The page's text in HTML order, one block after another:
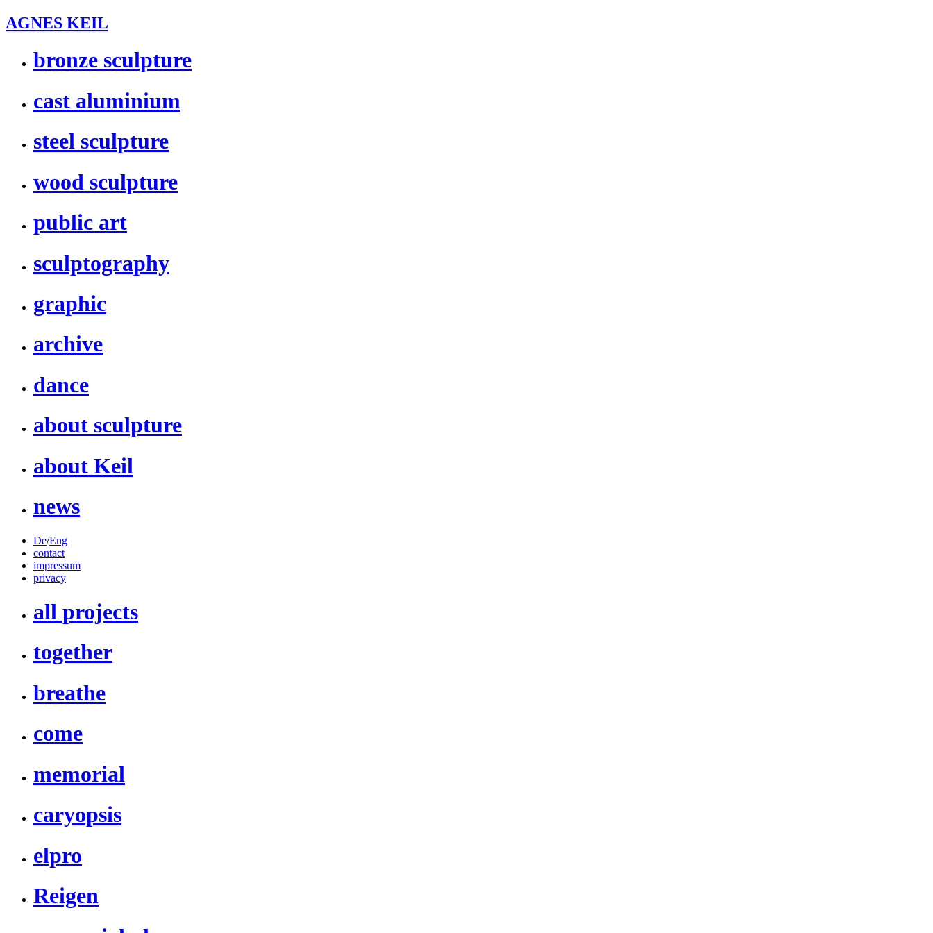
AGNES KEIL
bronze sculpture
cast aluminium
steel sculpture
wood sculpture
public art
sculptography
graphic
archive
dance
about sculpture
about Keil
news
De/Eng
contact
impressum
privacy
all projects
together
breathe
come
memorial
caryopsis
elpro
Reigen